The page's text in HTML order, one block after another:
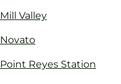
Mill Valley
Novato
Point Reyes Station